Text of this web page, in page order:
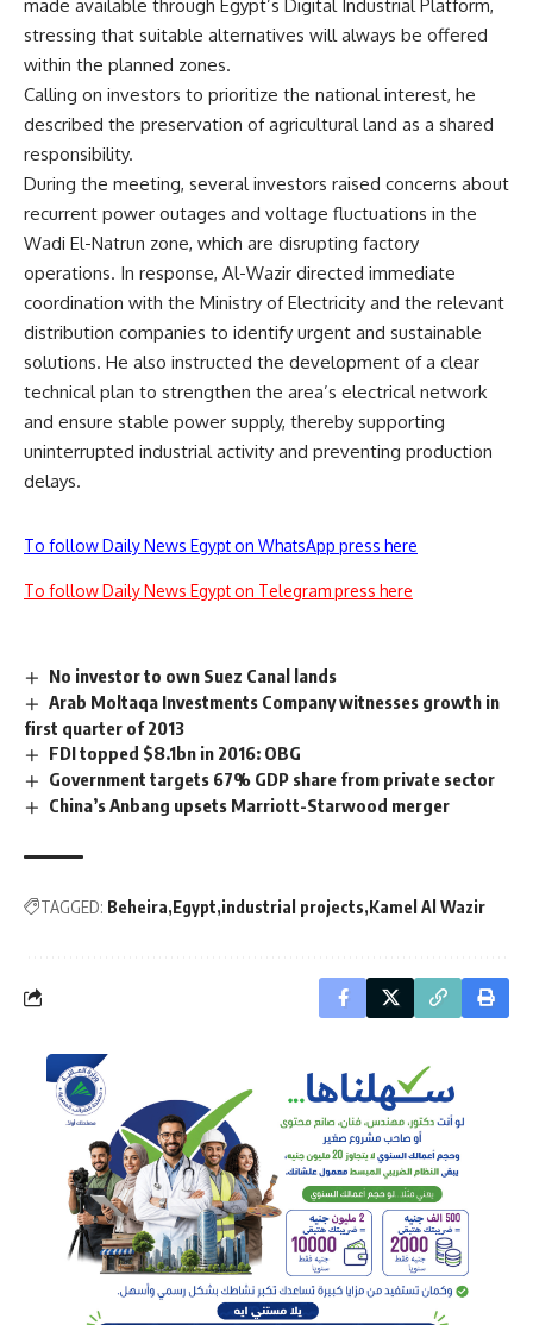
made available through Egypt’s Digital Industrial Platform,
stressing that suitable alternatives will always be offered
within the planned zones.
Calling on investors to prioritize the national interest, he
described the preservation of agricultural land as a shared
responsibility.
During the meeting, several investors raised concerns about
recurrent power outages and voltage fluctuations in the
Wadi El-Natrun zone, which are disrupting factory
operations. In response, Al-Wazir directed immediate
coordination with the Ministry of Electricity and the relevant
distribution companies to identify urgent and sustainable
solutions. He also instructed the development of a clear
technical plan to strengthen the area’s electrical network
and ensure stable power supply, thereby supporting
uninterrupted industrial activity and preventing production
delays.
To follow Daily News Egypt on WhatsApp press here
To follow Daily News Egypt on Telegram press here
No investor to own Suez Canal lands
Arab Moltaqa Investments Company witnesses growth in
first quarter of 2013
FDI topped $8.1bn in 2016: OBG
Government targets 67% GDP share from private sector
China’s Anbang upsets Marriott-Starwood merger
TAGGED: Beheira Egypt industrial projects Kamel Al Wazir